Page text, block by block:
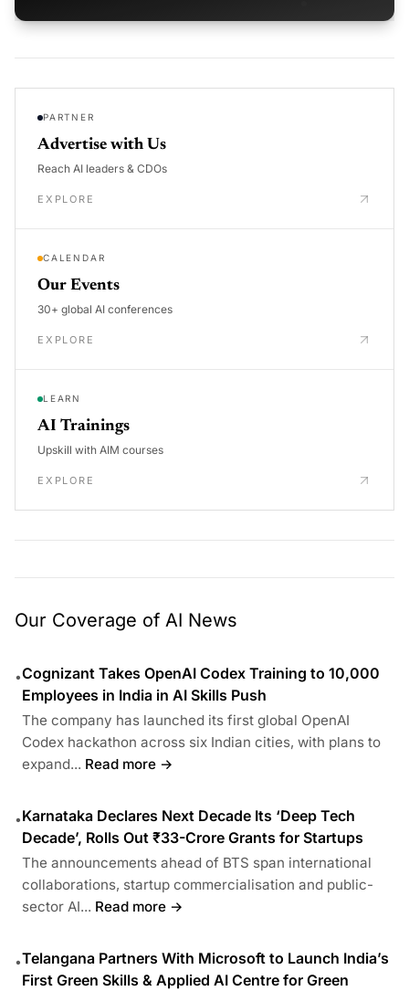
PARTNER
Advertise with Us
Reach AI leaders & CDOs
EXPLORE
CALENDAR
Our Events
30+ global AI conferences
EXPLORE
LEARN
AI Trainings
Upskill with AIM courses
EXPLORE
Our Coverage of AI News
•Cognizant Takes OpenAI Codex Training to 10,000
Employees in India in AI Skills Push
The company has launched its first global OpenAI
Codex hackathon across six Indian cities, with plans to
expand... Read more →
•Karnataka Declares Next Decade Its ‘Deep Tech
Decade’, Rolls Out ₹33-Crore Grants for Startups
The announcements ahead of BTS span international
collaborations, startup commercialisation and public-
sector AI... Read more →
•Telangana Partners With Microsoft to Launch India’s
First Green Skills & Applied AI Centre for Green